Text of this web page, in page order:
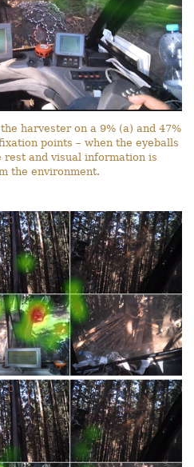
harvester on a 9% (a) and 47%
points – when the eyeballs
and visual information is
the environment.